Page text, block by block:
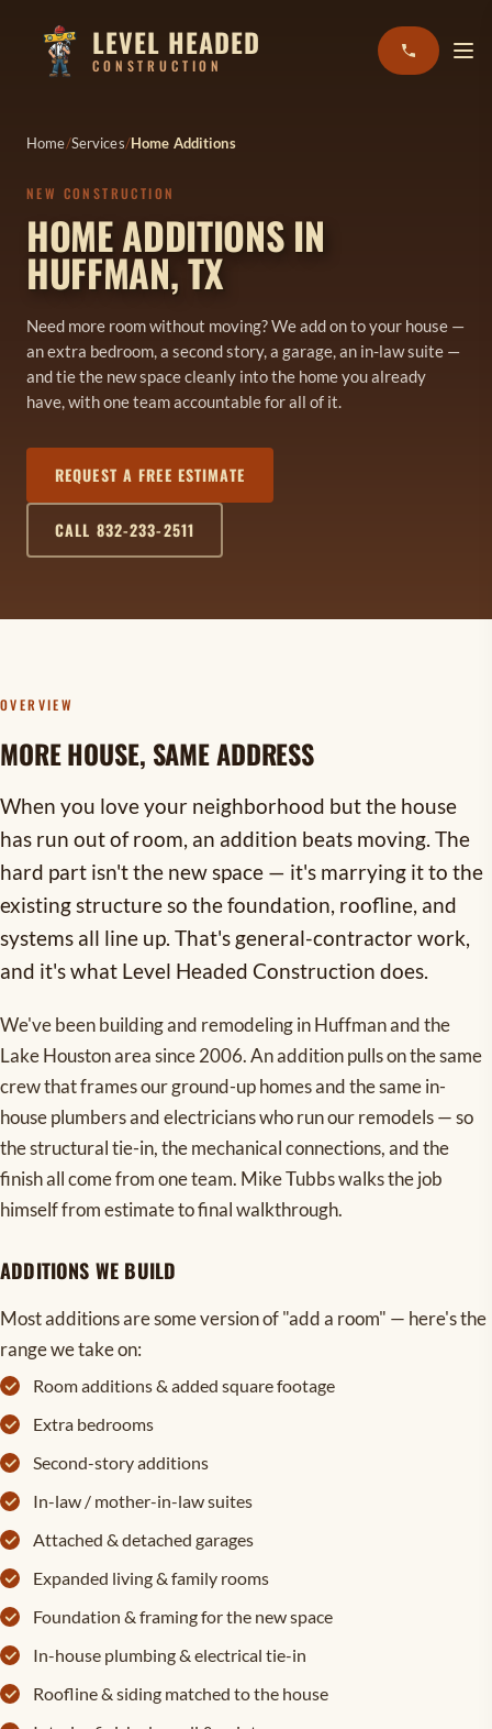
LEVEL HEADED
CONSTRUCTION
Home Services Home Additions
NEW CONSTRUCTION
HOME ADDITIONS IN
HUFFMAN, TX
Need more room without moving? We add on to your house —
an extra bedroom, a second story, a garage, an in-law suite —
and tie the new space cleanly into the home you already
have, with one team accountable for all of it.
REQUEST A FREE ESTIMATE
CALL 832-233-2511
OVERVIEW
MORE HOUSE, SAME ADDRESS
When you love your neighborhood but the house
has run out of room, an addition beats moving. The
hard part isn't the new space — it's marrying it to the
existing structure so the foundation, roofline, and
systems all line up. That's general-contractor work,
and it's what Level Headed Construction does.
We've been building and remodeling in Huffman and the
Lake Houston area since 2006. An addition pulls on the same
crew that frames our ground-up homes and the same in-
house plumbers and electricians who run our remodels — so
the structural tie-in, the mechanical connections, and the
finish all come from one team. Mike Tubbs walks the job
himself from estimate to final walkthrough.
ADDITIONS WE BUILD
Most additions are some version of "add a room" — here's the
range we take on:
Room additions & added square footage
Extra bedrooms
Second-story additions
In-law / mother-in-law suites
Attached & detached garages
Expanded living & family rooms
Foundation & framing for the new space
In-house plumbing & electrical tie-in
Roofline & siding matched to the house